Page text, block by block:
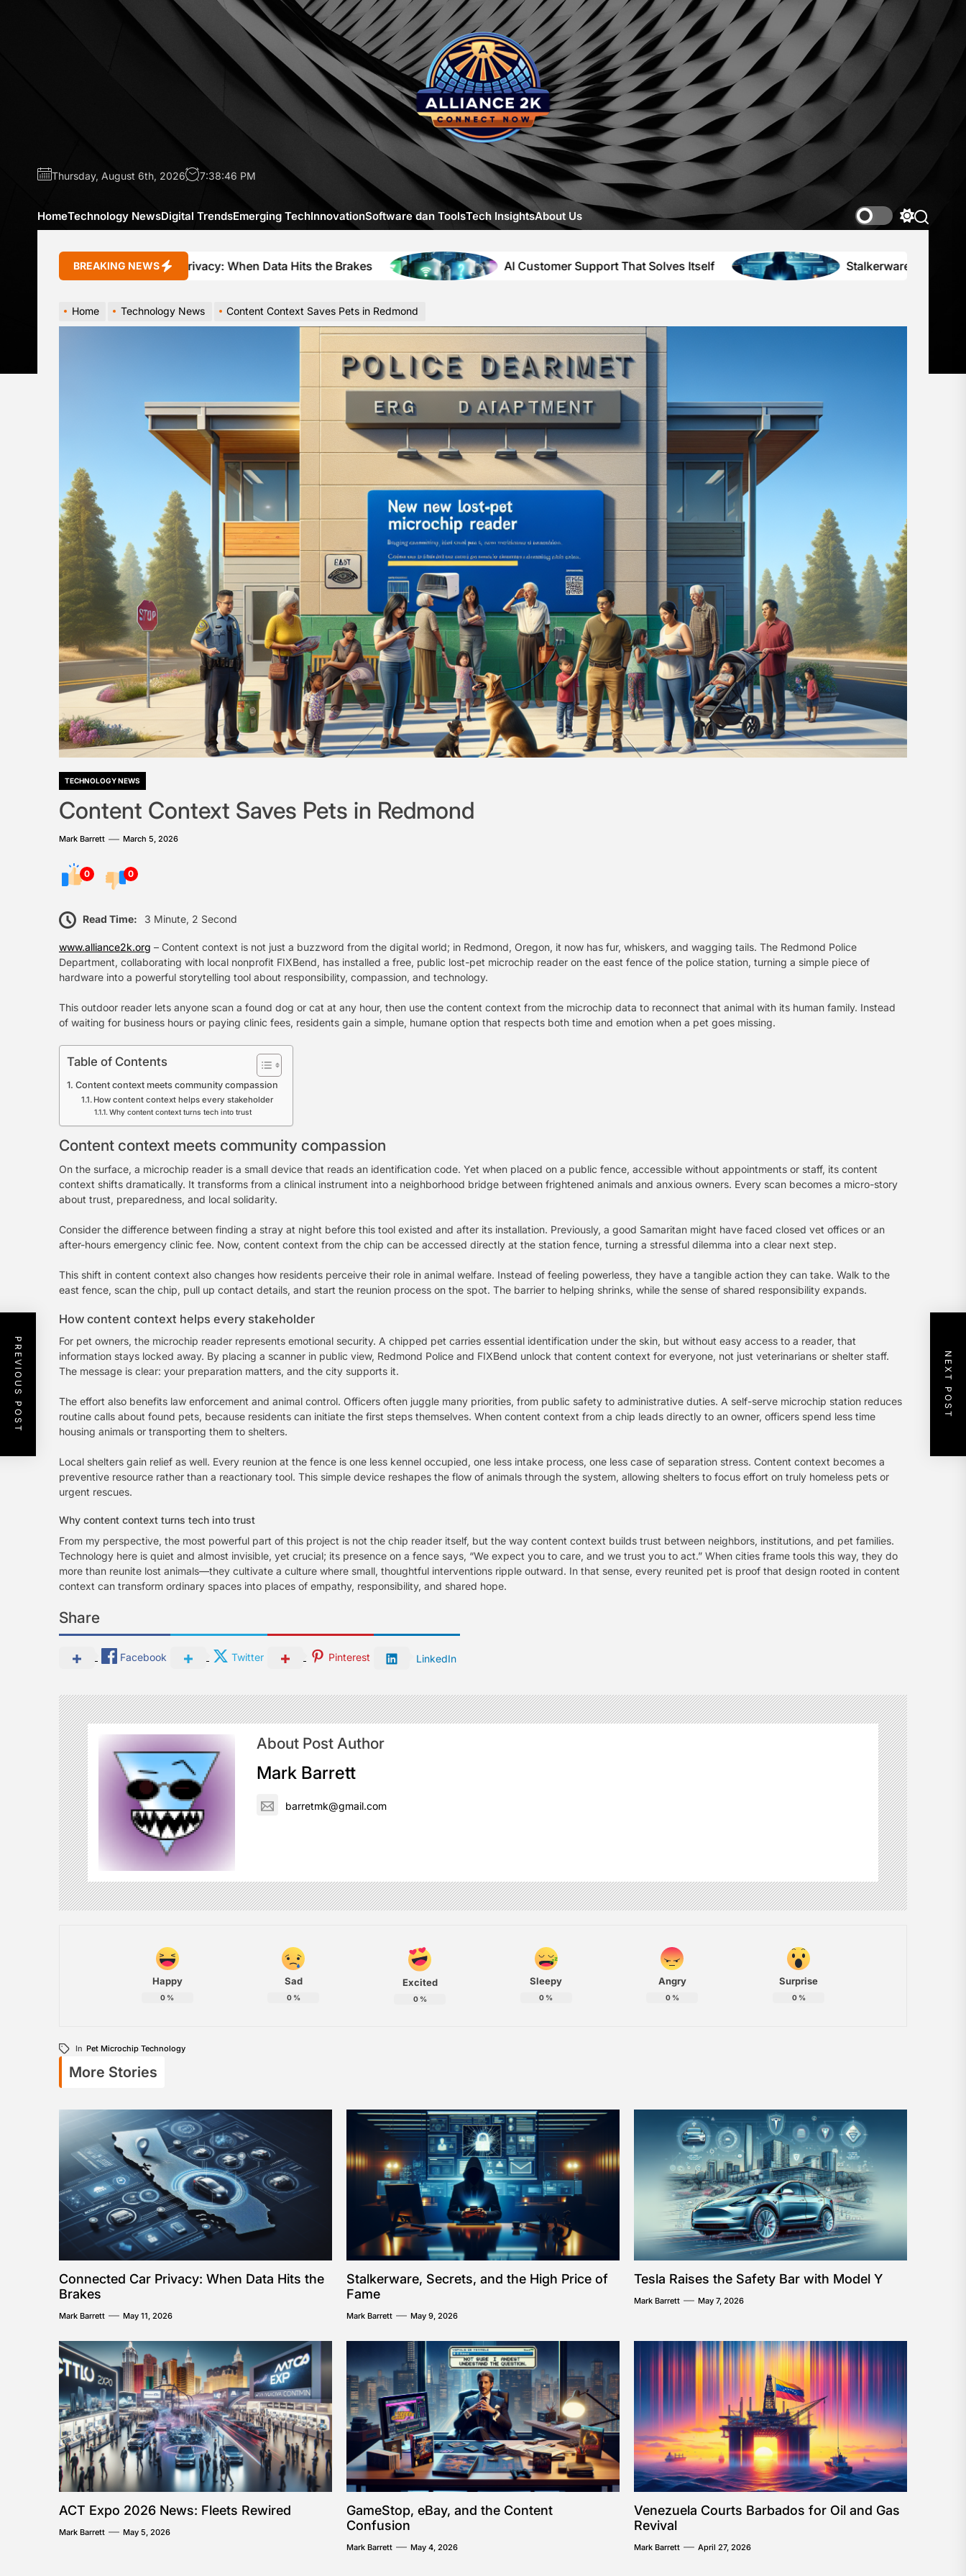
Alliance2K
-
A
Closer
Look
at
Emerging
Digital
Innovations
Thursday, August 6th, 2026 7:38:48 PM
HomeTechnology NewsDigital TrendsEmerging TechInnovationSoftware dan ToolsTech InsightsAbout Us
Switch
BREAKING NEWS
Connected Car Privacy: When Data Hits the Brakes AI Customer Support That Solves Itself Stalkerware, Secrets, and the High
Home Technology News Content Context Saves Pets in Redmond
TECHNOLOGY NEWS
Content Context Saves Pets in Redmond
Mark Barrett March 5, 2026
0 0
Read Time: 3 Minute, 2 Second
www.alliance2k.org – Content context is not just a buzzword from the digital world; in Redmond, Oregon, it now has fur, whiskers, and wagging tails. The Redmond Police
Department, collaborating with local nonprofit FIXBend, has installed a free, public lost-pet microchip reader on the east fence of the police station, turning a simple piece of
hardware into a powerful storytelling tool about responsibility, compassion, and technology.
This outdoor reader lets anyone scan a found dog or cat at any hour, then use the content context from the microchip data to reconnect that animal with its human family. Instead
of waiting for business hours or paying clinic fees, residents gain a simple, humane option that respects both time and emotion when a pet goes missing.
Table of Contents
Content context meets community compassion
How content context helps every stakeholder
Why content context turns tech into trust
Content context meets community compassion
On the surface, a microchip reader is a small device that reads an identification code. Yet when placed on a public fence, accessible without appointments or staff, its content
context shifts dramatically. It transforms from a clinical instrument into a neighborhood bridge between frightened animals and anxious owners. Every scan becomes a micro-story
about trust, preparedness, and local solidarity.
Consider the difference between finding a stray at night before this tool existed and after its installation. Previously, a good Samaritan might have faced closed vet offices or an
after-hours emergency clinic fee. Now, content context from the chip can be accessed directly at the station fence, turning a stressful dilemma into a clear next step.
This shift in content context also changes how residents perceive their role in animal welfare. Instead of feeling powerless, they have a tangible action they can take. Walk to the
east fence, scan the chip, pull up contact details, and start the reunion process on the spot. The barrier to helping shrinks, while the sense of shared responsibility expands.
How content context helps every stakeholder
For pet owners, the microchip reader represents emotional security. A chipped pet carries essential identification under the skin, but without easy access to a reader, that
information stays locked away. By placing a scanner in public view, Redmond Police and FIXBend unlock that content context for everyone, not just veterinarians or shelter staff.
The message is clear: your preparation matters, and the city supports it.
The effort also benefits law enforcement and animal control. Officers often juggle many priorities, from public safety to administrative duties. A self-serve microchip station reduces
routine calls about found pets, because residents can initiate the first steps themselves. When content context from a chip leads directly to an owner, officers spend less time
housing animals or transporting them to shelters.
Local shelters gain relief as well. Every reunion at the fence is one less kennel occupied, one less intake process, one less case of separation stress. Content context becomes a
preventive resource rather than a reactionary tool. This simple device reshapes the flow of animals through the system, allowing shelters to focus effort on truly homeless pets or
urgent rescues.
Why content context turns tech into trust
From my perspective, the most powerful part of this project is not the chip reader itself, but the way content context builds trust between neighbors, institutions, and pet families.
Technology here is quiet and almost invisible, yet crucial; its presence on a fence says, “We expect you to care, and we trust you to act.” When cities frame tools this way, they do
more than reunite lost animals—they cultivate a culture where small, thoughtful interventions ripple outward. In that sense, every reunited pet is proof that design rooted in content
context can transform ordinary spaces into places of empathy, responsibility, and shared hope.
Share
Facebook Twitter Pinterest LinkedIn
About Post Author
Mark Barrett
barretmk@gmail.com
Happy
0 %
Sad
0%
Excited
0%
Sleepy
0 %
Angry
0%
Surprise
0%
In Pet Microchip Technology
PREVIOUS POST NEXT POST
More Stories
Connected Car Privacy: When Data Hits the
Brakes
Mark Barrett May 11, 2026
Stalkerware, Secrets, and the High Price of
Fame
Mark Barrett May 9, 2026
Tesla Raises the Safety Bar with Model Y
Mark Barrett May 7, 2026
ACT Expo 2026 News: Fleets Rewired
Mark Barrett May 5, 2026
GameStop, eBay, and the Content
Confusion
Mark Barrett May 4, 2026
Venezuela Courts Barbados for Oil and Gas
Revival
Mark Barrett April 27, 2026